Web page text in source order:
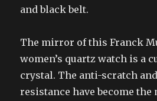
and black belt.
The mirror of this Franck
women’s quartz watch is a
crystal. The anti-scratch
resistance have become